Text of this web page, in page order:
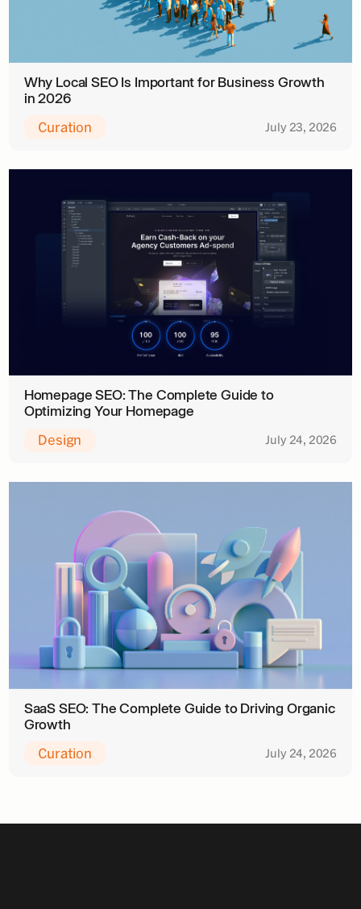
Why Local SEO Is Important for Business Growth
in 2026
Curation July 23, 2026
Homepage SEO: The Complete Guide to
Optimizing Your Homepage
Design July 24, 2026
SaaS SEO: The Complete Guide to Driving Organic
Growth
Curation July 24, 2026